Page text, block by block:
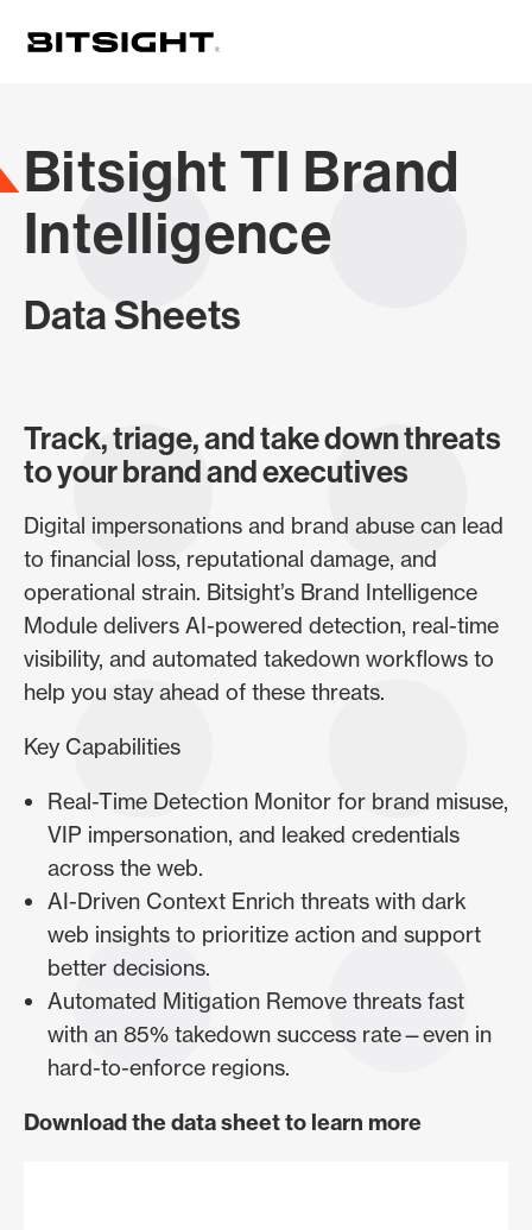
main
Bitsight TI Brand
Intelligence
Data Sheets
Track, triage, and take down threats
to your brand and executives
Digital impersonations and brand abuse can lead
to financial loss, reputational damage, and
operational strain. Bitsight’s Brand Intelligence
Module delivers AI-powered detection, real-time
visibility, and automated takedown workflows to
help you stay ahead of these threats.
Key Capabilities
Real-Time Detection Monitor for brand misuse,
VIP impersonation, and leaked credentials
across the web.
AI-Driven Context Enrich threats with dark
web insights to prioritize action and support
better decisions.
Automated Mitigation Remove threats fast
with an 85% takedown success rate—even in
hard-to-enforce regions.
Download the data sheet to learn more